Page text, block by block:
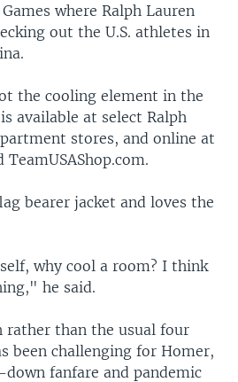
where Ralph Lauren
out the U.S. athletes in
the cooling element in the
available at select Ralph
stores, and online at
bearer jacket and loves the
why cool a room? I think
he said.
than the usual four
been challenging for Homer,
fanfare and pandemic